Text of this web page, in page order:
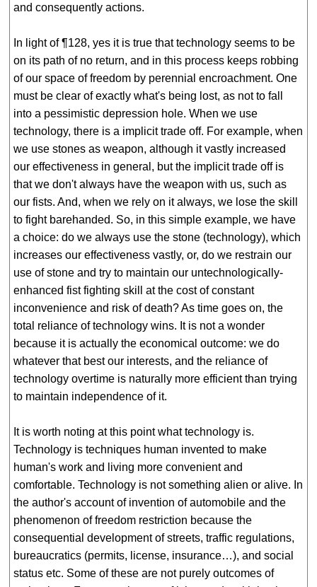
and consequently actions.
In light of ¶128, yes it is true that technology seems to be
on its path of no return, and in this process keeps robbing
of our space of freedom by perennial encroachment. One
must be clear of exactly what's being lost, as not to fall
into a pessimistic depression hole. When we use
technology, there is a implicit trade off. For example, when
we use stones as weapon, although it vastly increased
our effectiveness in general, but the implicit trade off is
that we don't always have the weapon with us, such as
our fists. And, when we rely on it always, we lose the skill
to fight barehanded. So, in this simple example, we have
a choice: do we always use the stone (technology), which
increases our effectiveness vastly, or, do we restrain our
use of stone and try to maintain our untechnologically-
enhanced fist fighting skill at the cost of constant
inconvenience and risk of death? As time goes on, the
total reliance of technology wins. It is not a wonder
because it is actually the economical outcome: we do
whatever that best our interests, and the reliance of
technology overtime is naturally more efficient than trying
to maintain independence of it.
It is worth noting at this point what technology is.
Technology is techniques human invented to make
human's work and living more convenient and
comfortable. Technology is not something alien or alive. In
the author's account of invention of automobile and the
phenomenon of freedom restriction because the
consequential development of streets, traffic regulations,
bureaucratics (permits, license, insurance…), and social
status etc. Some of these are not purely outcomes of